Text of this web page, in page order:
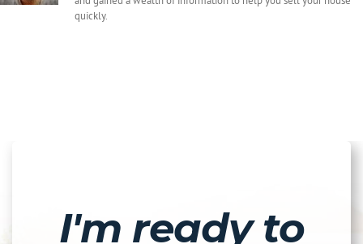
quickly.
I'm ready to